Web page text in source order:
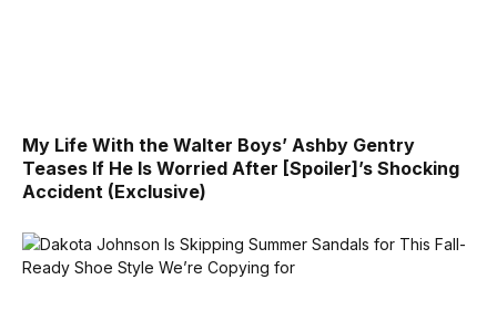
My Life With the Walter Boys’ Ashby Gentry
Teases If He Is Worried After [Spoiler]’s Shocking
Accident (Exclusive)